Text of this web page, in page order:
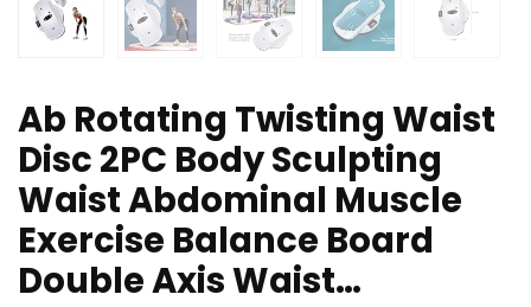
Ab Rotating Twisting Waist
Disc 2PC Body Sculpting
Waist Abdominal Muscle
Exercise Balance Board
Double Axis Waist…